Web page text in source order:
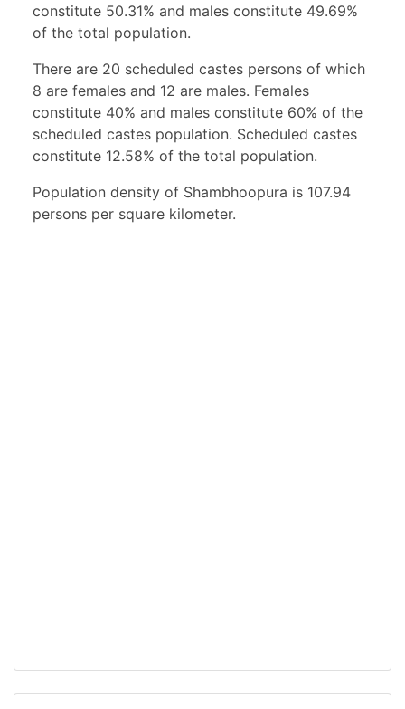
constitute 50.31% and males constitute 49.69%
of the total population.
There are 20 scheduled castes persons of which
8 are females and 12 are males. Females
constitute 40% and males constitute 60% of the
scheduled castes population. Scheduled castes
constitute 12.58% of the total population.
Population density of Shambhoopura is 107.94
persons per square kilometer.